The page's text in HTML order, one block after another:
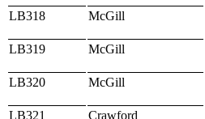
LB318 McGill
LB319
McGill
LB320 McGill
LB321 Crawford